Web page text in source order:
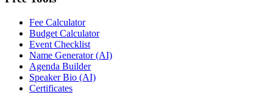
Fee Calculator
Budget Calculator
Event Checklist
Name Generator (AI)
Agenda Builder
Speaker Bio (AI)
Certificates